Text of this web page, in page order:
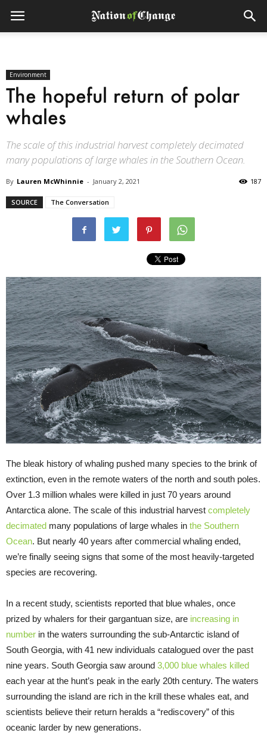
Environment
The hopeful return of polar
whales
The scale of this industrial harvest completely decimated
many populations of large whales in the Southern Ocean.
By Lauren McWhinnie - January 2, 2021 187
SOURCE The Conversation
The bleak history of whaling pushed many species to the brink of
extinction, even in the remote waters of the north and south poles.
Over 1.3 million whales were killed in just 70 years around
Antarctica alone. The scale of this industrial harvest completely
decimated many populations of large whales in the Southern
Ocean. But nearly 40 years after commercial whaling ended,
we’re finally seeing signs that some of the most heavily-targeted
species are recovering.
In a recent study, scientists reported that blue whales, once
prized by whalers for their gargantuan size, are increasing in
number in the waters surrounding the sub-Antarctic island of
South Georgia, with 41 new individuals catalogued over the past
nine years. South Georgia saw around 3,000 blue whales killed
each year at the hunt’s peak in the early 20th century. The waters
surrounding the island are rich in the krill these whales eat, and
scientists believe their return heralds a “rediscovery” of this
oceanic larder by new generations.